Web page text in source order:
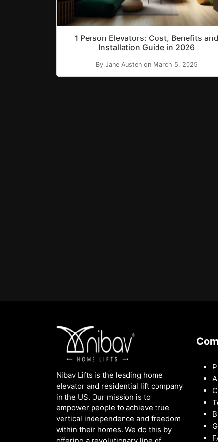
1 Person Elevators: Cost, Benefits and
Installation Guide in 2026
By Jane Austen on March 5, 2025
Nibav Lifts is the leading home
elevator and residential lift company
in the US. Our mission is to
empower people to achieve true
vertical independence and freedom
within their homes. We do this by